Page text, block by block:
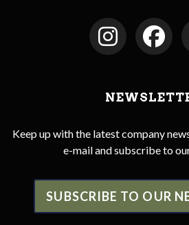
Keep up with the latest company
e-mail and subscribe to
SUBSCRIBE TO OUR